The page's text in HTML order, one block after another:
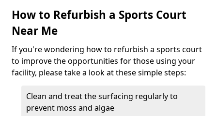
How to Refurbish a Sports Court
Near Me
If you're wondering how to refurbish a sports court
to improve the opportunities for those using your
facility, please take a look at these simple steps:
Clean and treat the surfacing regularly to
prevent moss and algae